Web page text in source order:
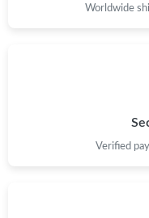
Just Sold: Milo from Las
Just Sold: Lily from
Worldwide
Verified